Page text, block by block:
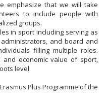
emphasize that we will take
to include people with
groups.
in sport including serving as
and board and
filling multiple roles.
economic value of sport,
level.
Plus Programme of the